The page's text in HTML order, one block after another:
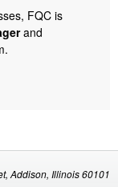
FQC is
and
Addison, Illinois 60101